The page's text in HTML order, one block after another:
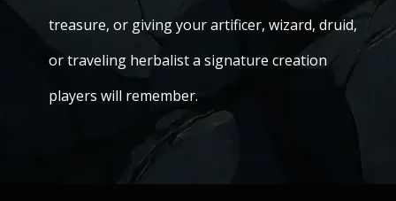
treasure, or giving your artificer, wizard, druid,
or traveling herbalist a signature creation
players will remember.